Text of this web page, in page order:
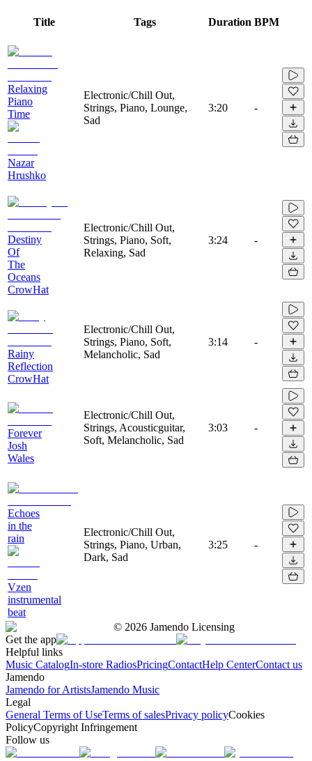
Title Tags Duration BPM
Relaxing
Piano
Time
Nazar
Hrushko
Electronic/Chill Out,
Strings, Piano, Lounge,
Sad
3:20 -
Destiny
Of
The
Oceans
CrowHat
Electronic/Chill Out,
Strings, Piano, Soft,
Relaxing, Sad
3:24 -
Rainy
Reflection
CrowHat
Electronic/Chill Out,
Strings, Piano, Soft,
Melancholic, Sad
3:14 -
Forever
Josh
Wales
Electronic/Chill Out,
Strings, Acousticguitar,
Soft, Melancholic, Sad
3:03 -
Echoes
in the
rain
Vzen
instrumental
beat
Electronic/Chill Out,
Strings, Piano, Urban,
Dark, Sad
3:25 -
© 2026 Jamendo Licensing
Get the app
Helpful links
Music CatalogIn-store RadiosPricingContactHelp CenterContact us
Jamendo
Jamendo for ArtistsJamendo Music
Legal
General Terms of UseTerms of salesPrivacy policyCookies
PolicyCopyright Infringement
Follow us